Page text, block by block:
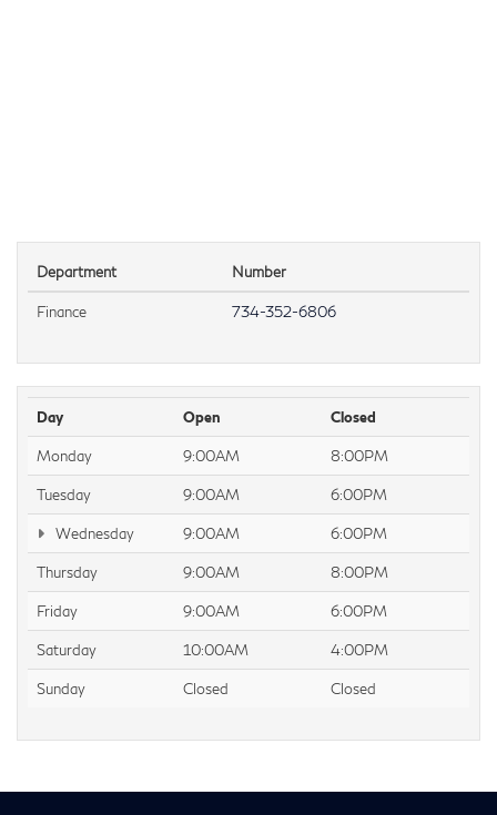
Department Number
Finance 734-352-6806
Day Open Closed
Monday 9:00AM 8:00PM
Tuesday 9:00AM 6:00PM
Wednesday 9:00AM 6:00PM
Thursday 9:00AM 8:00PM
Friday 9:00AM 6:00PM
Saturday 10:00AM 4:00PM
Sunday Closed Closed